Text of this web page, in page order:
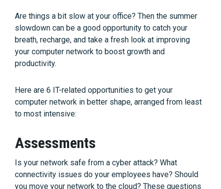
Are things a bit slow at your office? Then the summer
slowdown can be a good opportunity to catch your
breath, recharge, and take a fresh look at improving
your computer network to boost growth and
productivity.
Here are 6 IT-related opportunities to get your
computer network in better shape, arranged from least
to most intensive:
Assessments
Is your network safe from a cyber attack? What
connectivity issues do your employees have? Should
you move your network to the cloud? These questions